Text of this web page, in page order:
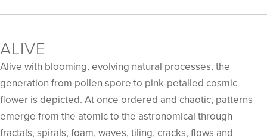
ALIVE
Alive with blooming, evolving natural processes, the
generation from pollen spore to pink-petalled cosmic
flower is depicted. At once ordered and chaotic, patterns
emerge from the atomic to the astronomical through
fractals, spirals, foam, waves, tiling, cracks, flows and